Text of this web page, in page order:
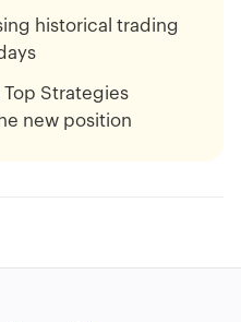
historical trading
Strategies
new position